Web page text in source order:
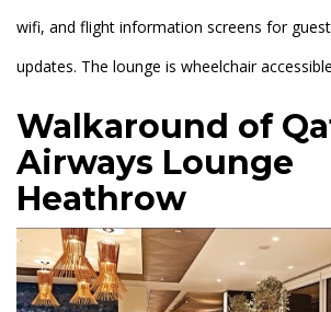
wifi, and flight information screens for
updates. The lounge is wheelchair
Walkaround of
Airways Lounge
Heathrow